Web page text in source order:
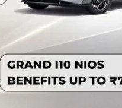
as a “Lakhpati Didi”.
financial turnover
women Self Help Group